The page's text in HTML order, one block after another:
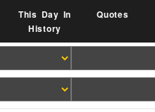
This Day In
History
Quotes